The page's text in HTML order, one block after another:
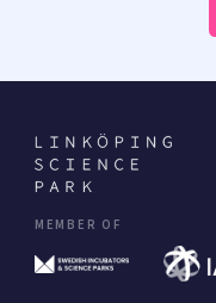
MEMBER OF